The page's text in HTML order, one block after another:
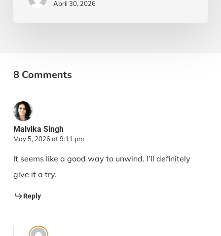
April 30, 2026
8 Comments
Malvika Singh
May 5, 2026 at 9:11 pm
It seems like a good way to unwind. I’ll definitely
give it a try.
Reply